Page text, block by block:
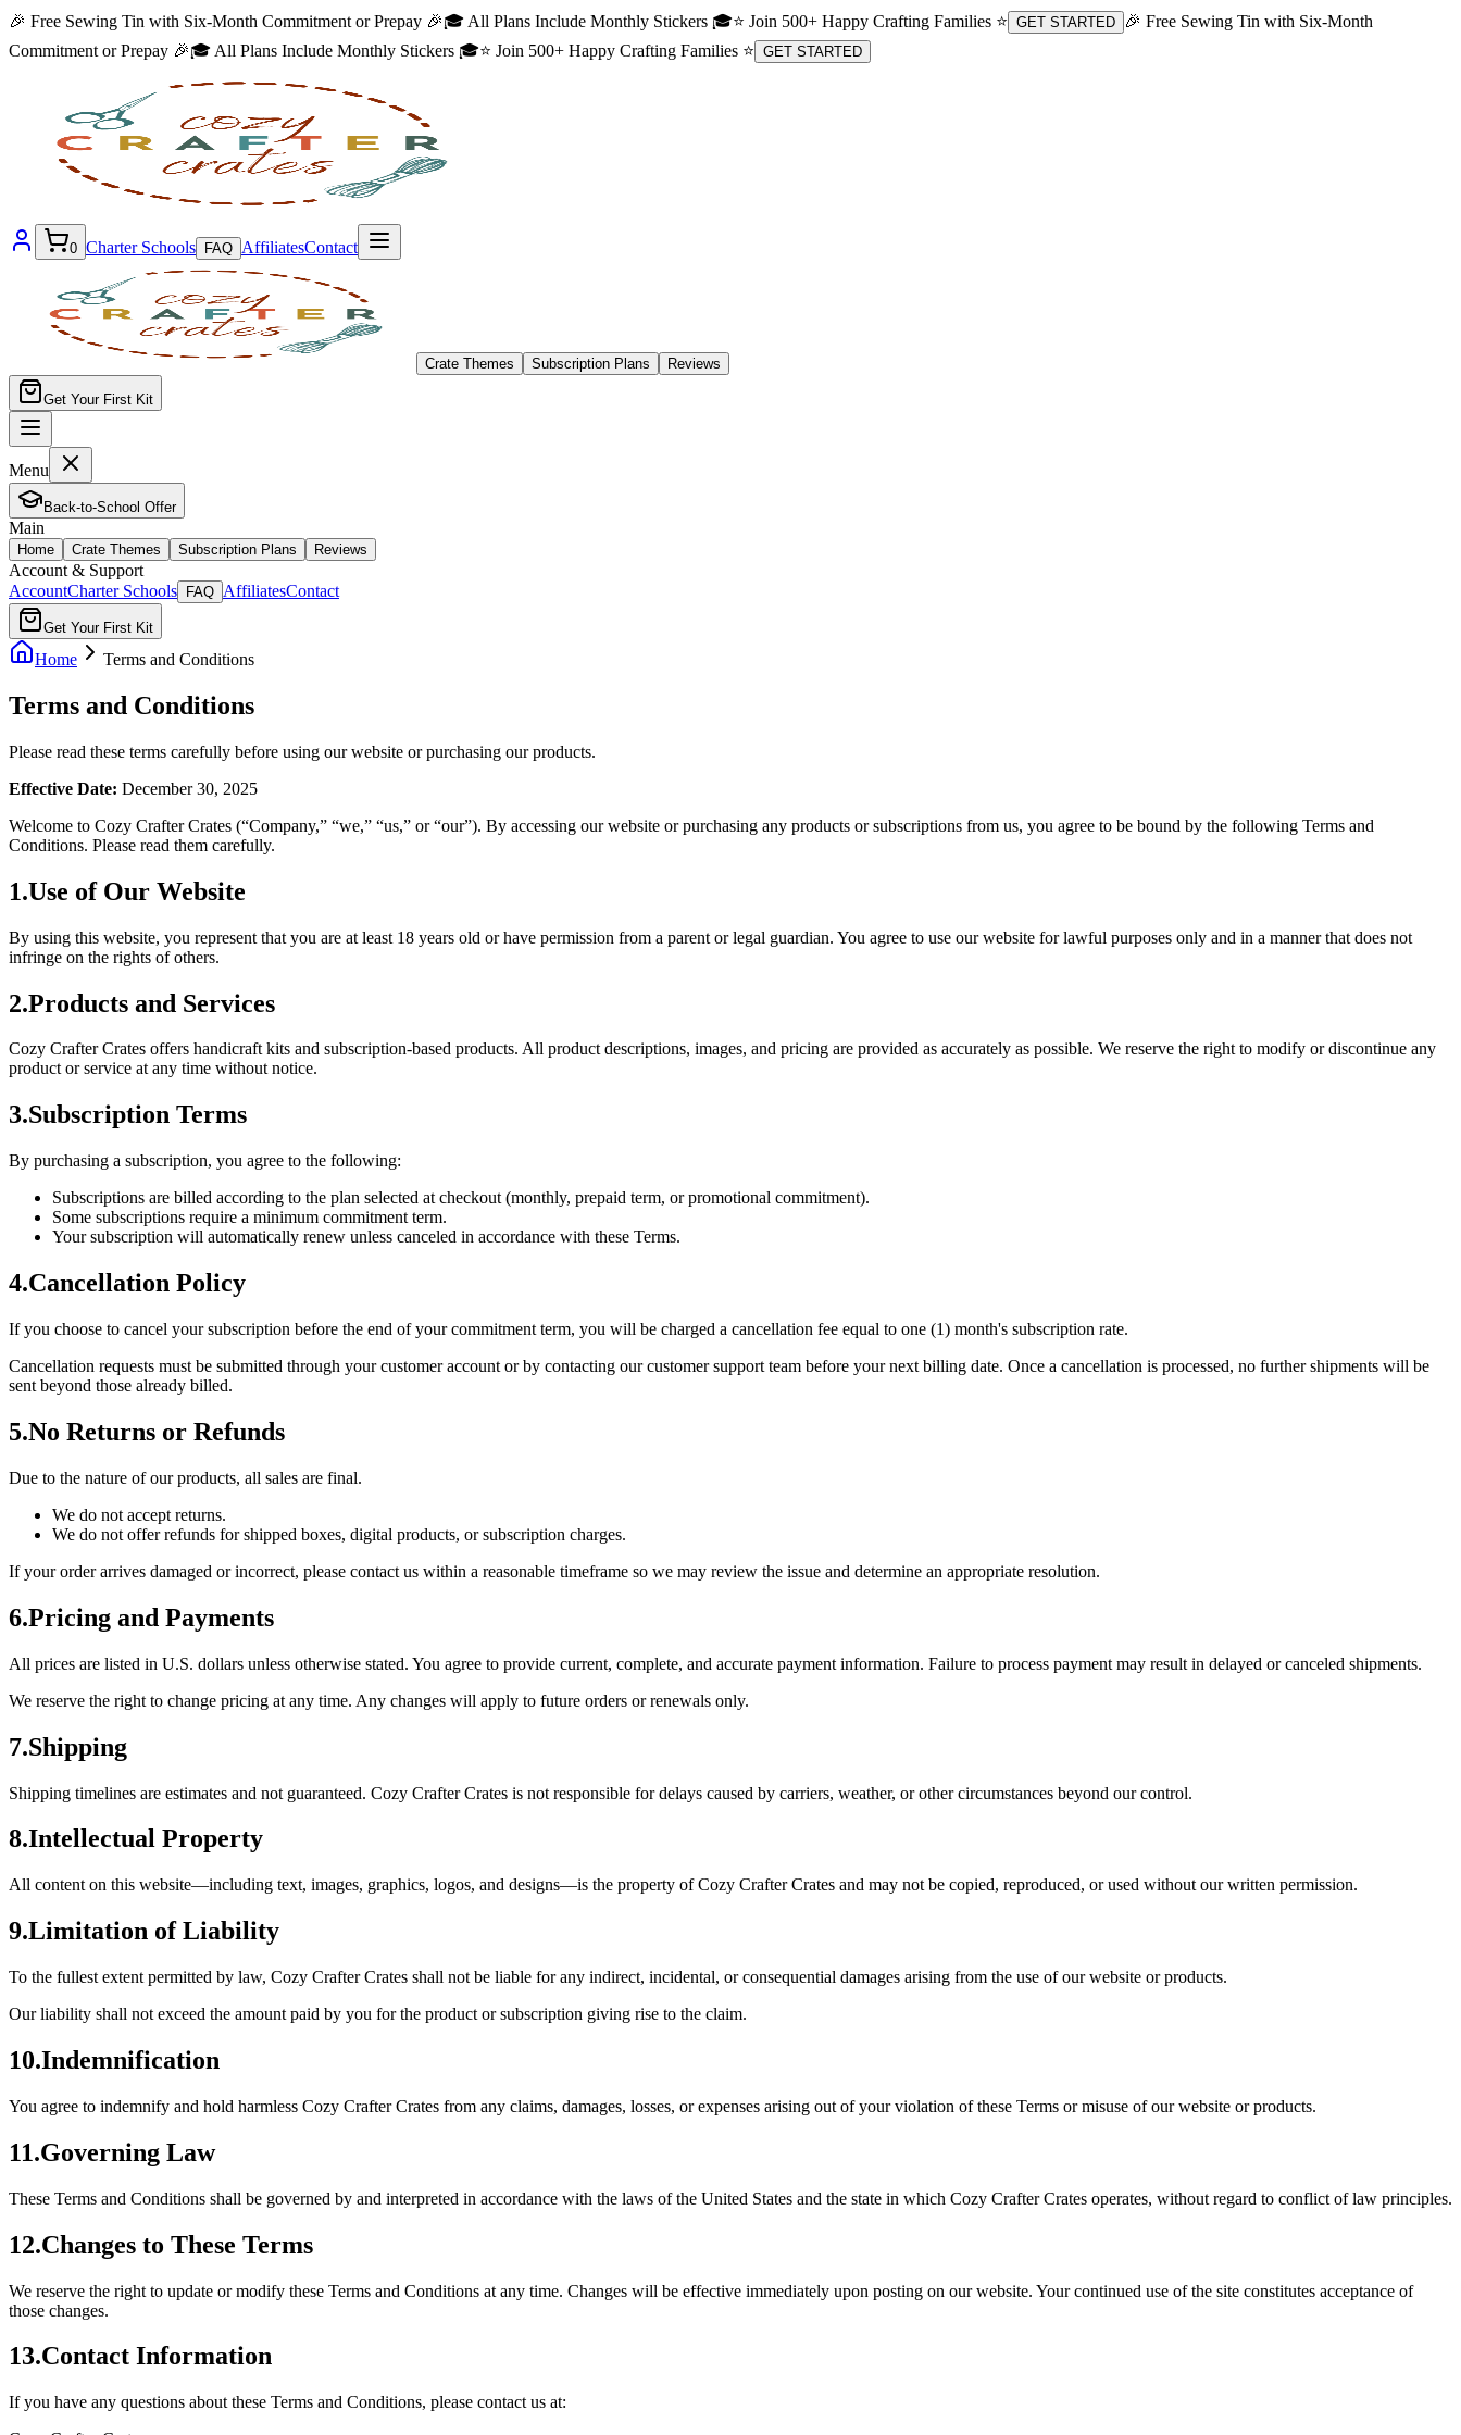
🎉 Free Sewing Tin with Six-Month Commitment or Prepay 🎉🎓 All Plans Include Monthly Stickers 🎓⭐ Join 500+ Happy Crafting Families ⭐ GET STARTED
🎉 Free Sewing Tin with Six-Month
Commitment or Prepay 🎉🎓 All Plans Include Monthly Stickers 🎓⭐ Join 500+ Happy Crafting Families ⭐ GET STARTED
0 Charter Schools FAQ AffiliatesContact
Crate Themes Subscription Plans Reviews
Get Your First Kit
Menu
Back-to-School Offer
Main
Home Crate Themes Subscription Plans Reviews
Account & Support
AccountCharter Schools FAQ AffiliatesContact
Get Your First Kit
Home Terms and Conditions
Terms and Conditions
Please read these terms carefully before using our website or purchasing our products.
Effective Date: December 30, 2025
Welcome to Cozy Crafter Crates (“Company,” “we,” “us,” or “our”). By accessing our website or purchasing any products or subscriptions from us, you agree to be bound by the following Terms and
Conditions. Please read them carefully.
1.Use of Our Website
By using this website, you represent that you are at least 18 years old or have permission from a parent or legal guardian. You agree to use our website for lawful purposes only and in a manner that does not
infringe on the rights of others.
2.Products and Services
Cozy Crafter Crates offers handicraft kits and subscription-based products. All product descriptions, images, and pricing are provided as accurately as possible. We reserve the right to modify or discontinue any
product or service at any time without notice.
3.Subscription Terms
By purchasing a subscription, you agree to the following:
Subscriptions are billed according to the plan selected at checkout (monthly, prepaid term, or promotional commitment).
Some subscriptions require a minimum commitment term.
Your subscription will automatically renew unless canceled in accordance with these Terms.
4.Cancellation Policy
If you choose to cancel your subscription before the end of your commitment term, you will be charged a cancellation fee equal to one (1) month's subscription rate.
Cancellation requests must be submitted through your customer account or by contacting our customer support team before your next billing date. Once a cancellation is processed, no further shipments will be
sent beyond those already billed.
5.No Returns or Refunds
Due to the nature of our products, all sales are final.
We do not accept returns.
We do not offer refunds for shipped boxes, digital products, or subscription charges.
If your order arrives damaged or incorrect, please contact us within a reasonable timeframe so we may review the issue and determine an appropriate resolution.
6.Pricing and Payments
All prices are listed in U.S. dollars unless otherwise stated. You agree to provide current, complete, and accurate payment information. Failure to process payment may result in delayed or canceled shipments.
We reserve the right to change pricing at any time. Any changes will apply to future orders or renewals only.
7.Shipping
Shipping timelines are estimates and not guaranteed. Cozy Crafter Crates is not responsible for delays caused by carriers, weather, or other circumstances beyond our control.
8.Intellectual Property
All content on this website—including text, images, graphics, logos, and designs—is the property of Cozy Crafter Crates and may not be copied, reproduced, or used without our written permission.
9.Limitation of Liability
To the fullest extent permitted by law, Cozy Crafter Crates shall not be liable for any indirect, incidental, or consequential damages arising from the use of our website or products.
Our liability shall not exceed the amount paid by you for the product or subscription giving rise to the claim.
10.Indemnification
You agree to indemnify and hold harmless Cozy Crafter Crates from any claims, damages, losses, or expenses arising out of your violation of these Terms or misuse of our website or products.
11.Governing Law
These Terms and Conditions shall be governed by and interpreted in accordance with the laws of the United States and the state in which Cozy Crafter Crates operates, without regard to conflict of law principles.
12.Changes to These Terms
We reserve the right to update or modify these Terms and Conditions at any time. Changes will be effective immediately upon posting on our website. Your continued use of the site constitutes acceptance of
those changes.
13.Contact Information
If you have any questions about these Terms and Conditions, please contact us at: